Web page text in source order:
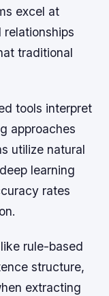
excel at
traditional
tools interpret
approaches
utilize natural
learning
rates
rule-based
structure,
extracting